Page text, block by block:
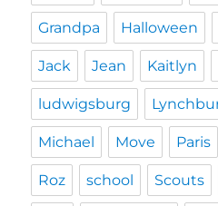
Grandpa Halloween
Jack Jean Kaitlyn
ludwigsburg
Michael Move Paris
Roz school Scouts